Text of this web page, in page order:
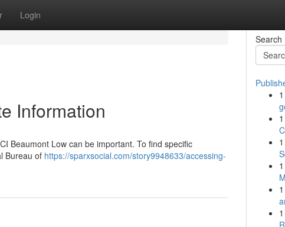
Login
Information
Beaumont Low can be important. To find specific
Bureau of https://sparxsocial.com/story9948633/accessing-
Search
1
1
1
1
1
1